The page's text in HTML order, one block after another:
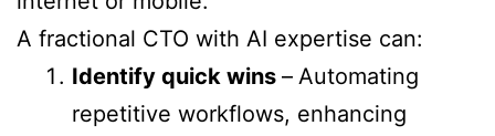
A fractional CTO with AI expertise can:
Identify quick wins – Automating
repetitive workflows, enhancing